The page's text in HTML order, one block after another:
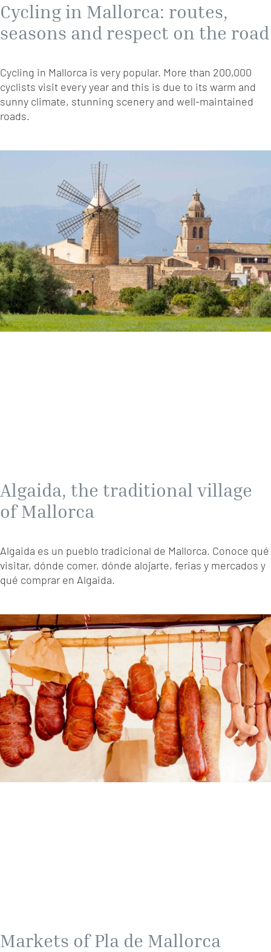
Cycling in Mallorca: routes,
seasons and respect on the road
Cycling in Mallorca is very popular. More than 200,000
cyclists visit every year and this is due to its warm and
sunny climate, stunning scenery and well-maintained
roads.
Algaida, the traditional village
of Mallorca
Algaida es un pueblo tradicional de Mallorca. Conoce qué
visitar, dónde comer, dónde alojarte, ferias y mercados y
qué comprar en Algaida.
Markets of Pla de Mallorca